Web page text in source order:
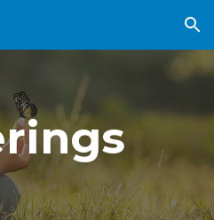
Skip to navigation